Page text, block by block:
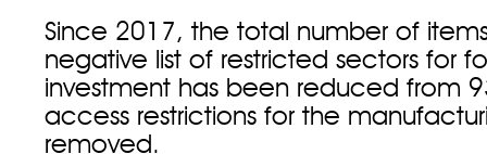
Since 2017, the total number of
negative list of restricted sectors for
investment has been reduced from
access restrictions for the
removed.